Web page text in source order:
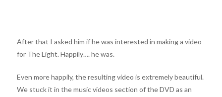
After that I asked him if he was interested in making a video
for The Light. Happily…. he was.
Even more happily, the resulting video is extremely beautiful.
We stuck it in the music videos section of the DVD as an